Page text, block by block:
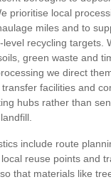
prioritise local
miles and to
level recycling targets.
green waste and
we direct
transfer facilities and
hubs rather than
include route
reuse points and
that materials like